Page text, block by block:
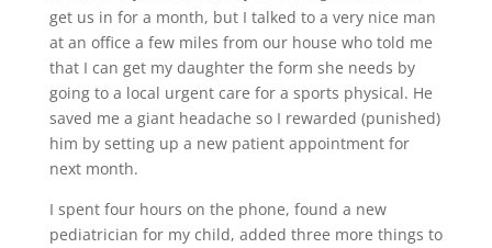
get us in for a month, but I talked to a very nice man
at an office a few miles from our house who told me
that I can get my daughter the form she needs by
going to a local urgent care for a sports physical. He
saved me a giant headache so I rewarded (punished)
him by setting up a new patient appointment for
next month.
I spent four hours on the phone, found a new
pediatrician for my child, added three more things to